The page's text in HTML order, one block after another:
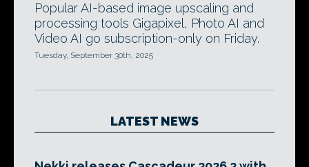
Popular AI-based image upscaling and
processing tools Gigapixel, Photo AI and
Video AI go subscription-only on Friday.
Tuesday, September 30th, 2025
LATEST NEWS